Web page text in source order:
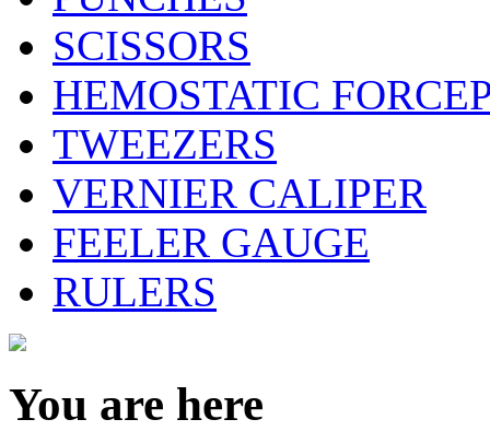
SCISSORS
HEMOSTATIC
TWEEZERS
VERNIER CALIPER
FEELER GAUGE
RULERS
You are here